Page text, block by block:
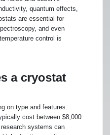
quantum effects,
are essential for
and even
control is
a cryostat
on type and features.
cost between $8,000
systems can